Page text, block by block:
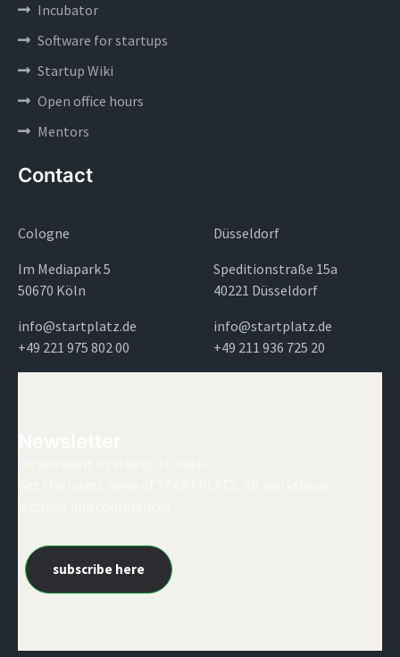
Incubator
Software for startups
Startup Wiki
Open office hours
Mentors
Contact
Cologne
Im Mediapark 5
50670 Köln
info@startplatz.de
+49 221 975 802 00
Düsseldorf
Speditionstraße 15a
40221 Düsseldorf
info@startplatz.de
+49 211 936 725 20
subscribe here